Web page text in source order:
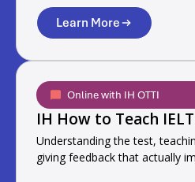
Learn More
Online with IH OTTI
IH How to Teach
Understanding the test,
giving feedback that actually